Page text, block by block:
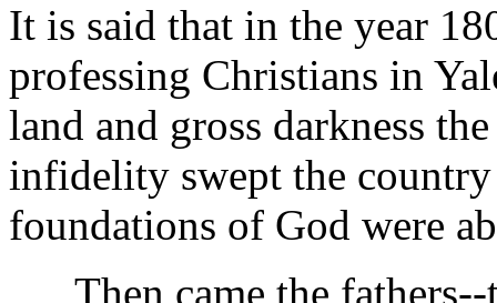
It is said that in the year
professing Christians in
land and gross darkness
infidelity swept the country
foundations of God were
Then came the fathers--